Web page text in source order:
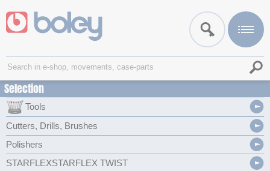
Selection
Tools
Cutters, Drills, Brushes
Polishers
STARFLEXSTARFLEX TWIST